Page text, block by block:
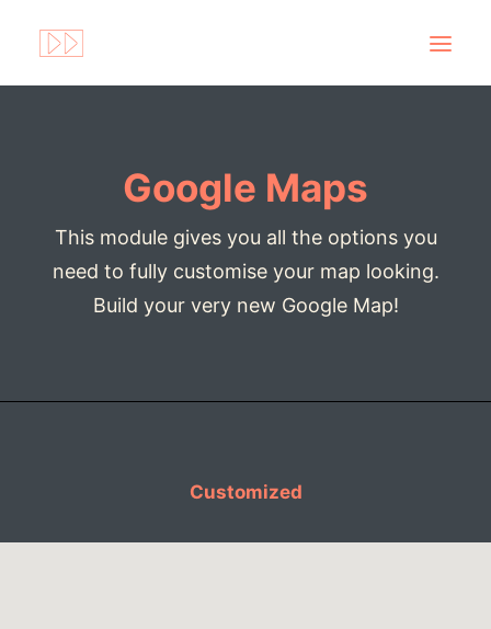
Google Maps
This module gives you all the options you
need to fully customise your map looking.
Build your very new Google Map!
Customized